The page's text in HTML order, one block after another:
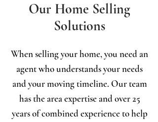
Our Home Selling
Solutions
When selling your home, you need an
agent who understands your needs
and your moving timeline. Our team
has the area expertise and over 25
years of combined experience to help